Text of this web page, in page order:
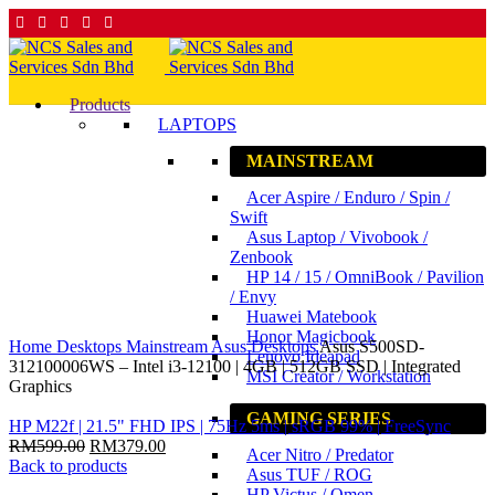
Products
LAPTOPS
MAINSTREAM
Acer Aspire / Enduro / Spin /
Swift
Asus Laptop / Vivobook /
Zenbook
HP 14 / 15 / OmniBook / Pavilion
/ Envy
Huawei Matebook
Honor Magicbook
Lenovo Ideapad
MSI Creator / Workstation
GAMING SERIES
Acer Nitro / Predator
Asus TUF / ROG
Home Desktops Mainstream Asus DesktopsAsus S500SD-
312100006WS – Intel i3-12100 | 4GB | 512GB SSD | Integrated
Graphics
HP M22f | 21.5" FHD IPS | 75Hz 5ms | sRGB 99% | FreeSync
RM599.00 RM379.00
Back to products